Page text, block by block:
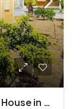
Exceptional Restored 5 Bedroom House in Agios Andreas